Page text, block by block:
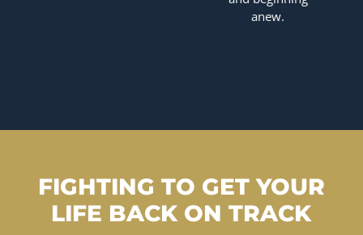
anew.
FIGHTING TO GET YOUR
LIFE BACK ON TRACK